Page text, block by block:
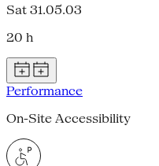
Sat 31.05.03
20 h
Performance
On-Site Accessibility